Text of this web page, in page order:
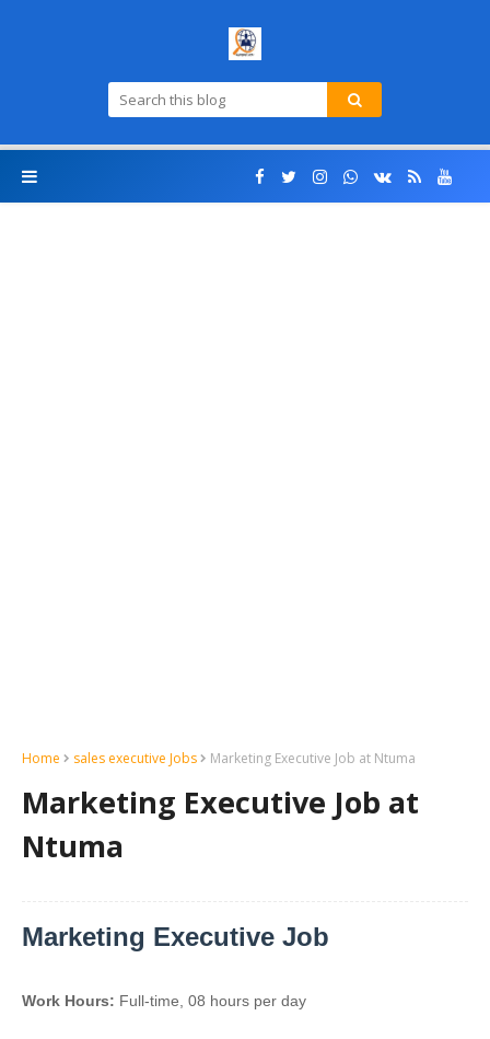
Home sales executive Jobs Marketing Executive Job at Ntuma
Marketing Executive Job at
Ntuma
Marketing Executive Job
Work Hours: Full-time, 08 hours per day